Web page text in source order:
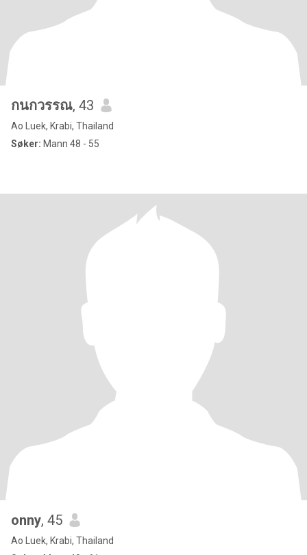
กนกวรรณ, 43
Ao Luek, Krabi, Thailand
Søker: Mann 48 - 55
onny, 45
Ao Luek, Krabi, Thailand